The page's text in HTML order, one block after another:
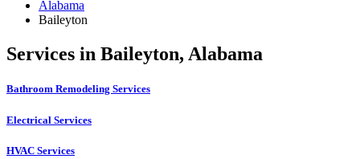
Alabama
Baileyton
Services in Baileyton, Alabama
Bathroom Remodeling Services
Electrical Services
HVAC Services